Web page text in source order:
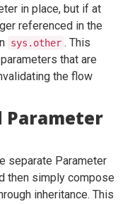
in place, but if at
referenced in the
sys.other . This
that are
the flow
Parameter
separate Parameter
then simply compose
inheritance. This